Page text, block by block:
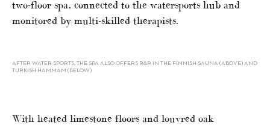
two-floor spa, connected to the watersports hub and
monitored by multi-skilled therapists.
AFTER WATER SPORTS, THE SPA ALSO OFFERS R&R IN THE FINNISH SAUNA (ABOVE) AND
TURKISH HAMMAM (BELOW)
With heated limestone floors and louvred oak